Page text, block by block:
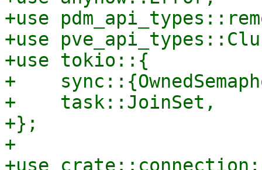
+use
+use
+use tokio::{
+
+    task::JoinSet,
+};
+
+use crate::connection;